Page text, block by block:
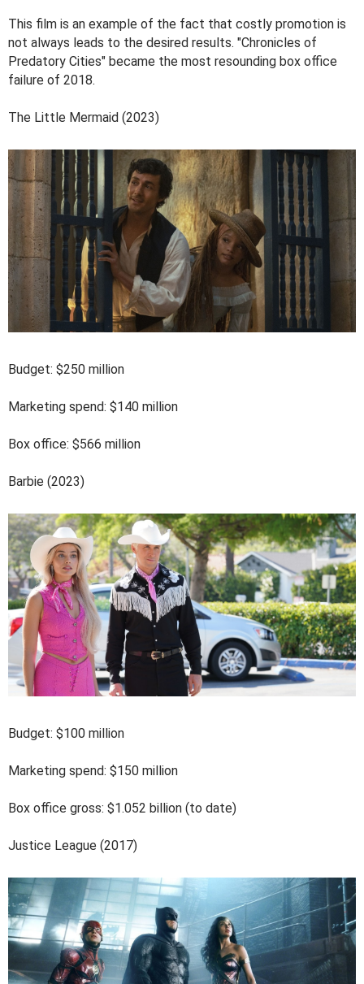
This film is an example of the fact that costly promotion is
not always leads to the desired results. "Chronicles of
Predatory Cities" became the most resounding box office
failure of 2018.
The Little Mermaid (2023)
Budget: $250 million
Marketing spend: $140 million
Box office: $566 million
Barbie (2023)
Budget: $100 million
Marketing spend: $150 million
Box office gross: $1.052 billion (to date)
Justice League (2017)